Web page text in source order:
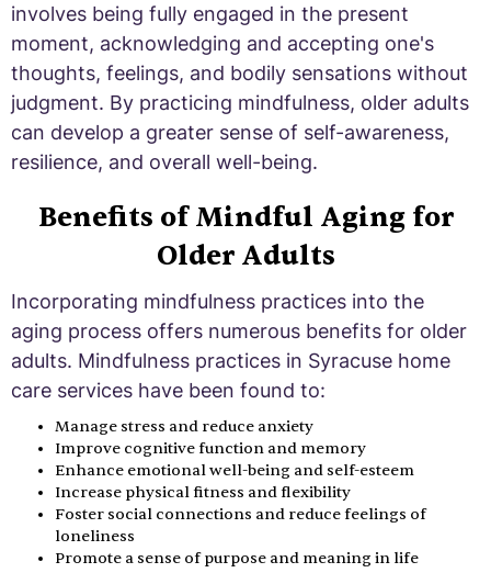
involves being fully engaged in the present
moment, acknowledging and accepting one's
thoughts, feelings, and bodily sensations without
judgment. By practicing mindfulness, older adults
can develop a greater sense of self-awareness,
resilience, and overall well-being.
Benefits of Mindful Aging for
Older Adults
Incorporating mindfulness practices into the
aging process offers numerous benefits for older
adults. Mindfulness practices in Syracuse home
care services have been found to:
Manage stress and reduce anxiety
Improve cognitive function and memory
Enhance emotional well-being and self-esteem
Increase physical fitness and flexibility
Foster social connections and reduce feelings of
loneliness
Promote a sense of purpose and meaning in life